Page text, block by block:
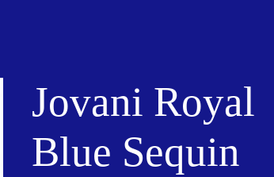
Jovani Royal
Blue Sequin